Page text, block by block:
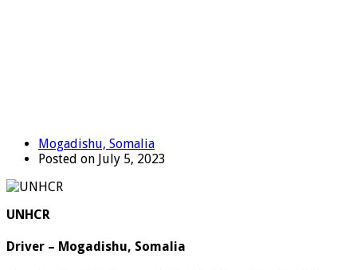
Mogadishu, Somalia
Posted on July 5, 2023
UNHCR
Driver – Mogadishu, Somalia